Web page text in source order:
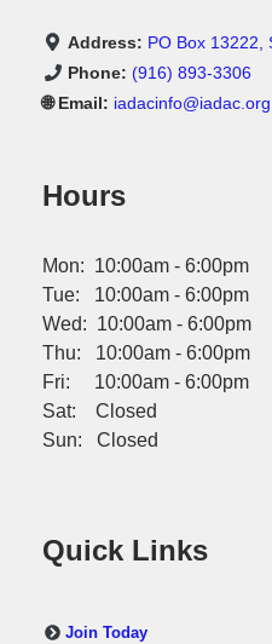
Address: PO Box 13222,
Phone: (916) 893-3306
🌐 Email: iadacinfo@iadac.org
Hours
Mon: 10:00am - 6:00pm
Tue: 10:00am - 6:00pm
Wed: 10:00am - 6:00pm
Thu: 10:00am - 6:00pm
Fri: 10:00am - 6:00pm
Sat: Closed
Sun: Closed
Quick Links
Join Today